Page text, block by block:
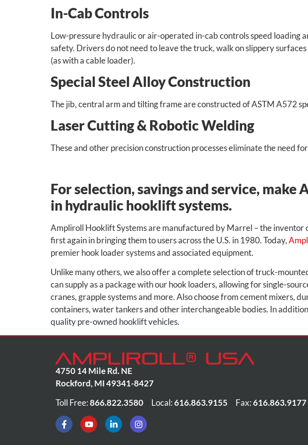
In-Cab Controls
Low-pressure hydraulic or air-operated in-cab controls speed loading
safety. Drivers do not need to leave the truck, walk on slippery
(as with a cable loader).
Special Steel Alloy Construction
The jib, central arm and tilting frame are constructed of ASTM A572
Laser Cutting & Robotic Welding
These and other precision construction processes eliminate the need
For selection, savings and service,
in hydraulic hooklift systems.
Ampliroll Hooklift Systems are manufactured by Marrel – the inventor
first again in bringing them to users across the U.S. in 1980. Today,
premier hook loader systems and associated equipment.
Unlike many others, we also offer a complete selection of truck-
can supply as a package with our hook loaders, allowing for single-
cranes, grapple systems and more. Also choose from cement mixers,
containers, water tankers and other interchangeable bodies. In
quality pre-owned hooklift vehicles.
4750 14 Mile Rd. NE
Rockford, MI49341-8427
Toll Free:866.822.3580 Local:616.863.9155 Fax:616.863.9177